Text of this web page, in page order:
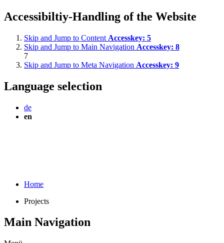
Accessibiltiy-Handling of the Website
Skip and Jump to Content Accesskey: 5
Skip and Jump to Main Navigation Accesskey: 8
7
Skip and Jump to Meta Navigation Accesskey: 9
Language selection
de
en
Home
Projects
Main Navigation